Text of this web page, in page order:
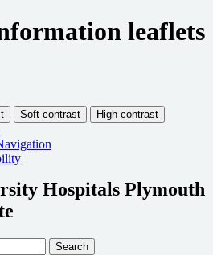
leaflets
Hospitals Plymouth
Search